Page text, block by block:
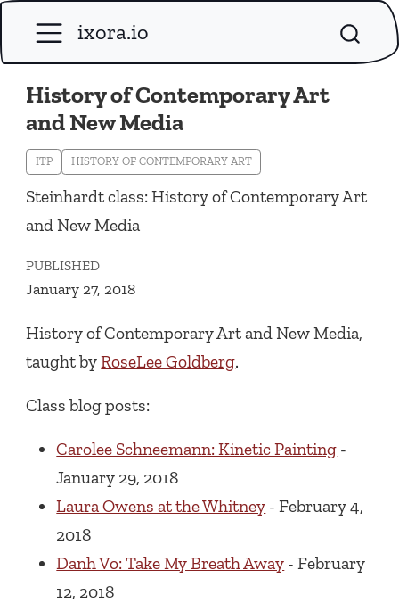
ixora.io
History of Contemporary Art
and New Media
ITP HISTORY OF CONTEMPORARY ART
Steinhardt class: History of Contemporary Art
and New Media
PUBLISHED
January 27, 2018
History of Contemporary Art and New Media,
taught byRoseLee Goldberg.
Class blog posts:
Carolee Schneemann: Kinetic Painting -
January 29, 2018
Laura Owens at the Whitney - February 4,
2018
Danh Vo: Take My Breath Away - February
12, 2018